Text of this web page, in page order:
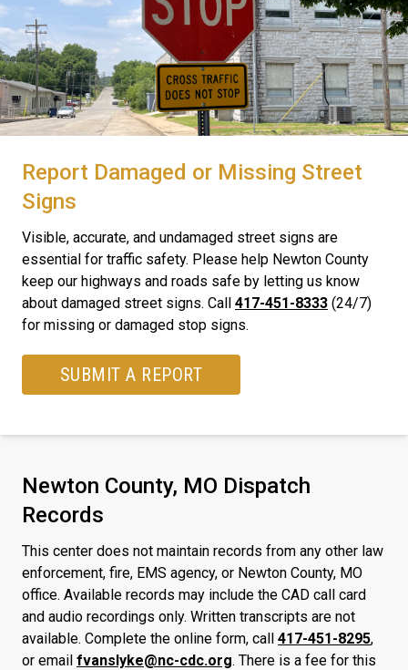
Report Damaged or Missing Street
Signs
Visible, accurate, and undamaged street signs are
essential for traffic safety. Please help Newton County
keep our highways and roads safe by letting us know
about damaged street signs. Call 417-451-8333 (24/7)
for missing or damaged stop signs.
SUBMIT A REPORT
Newton County, MO Dispatch
Records
This center does not maintain records from any other law
enforcement, fire, EMS agency, or Newton County, MO
office. Available records may include the CAD call card
and audio recordings only. Written transcripts are not
available. Complete the online form, call 417-451-8295,
or email fvanslyke@nc-cdc.org. There is a fee for this